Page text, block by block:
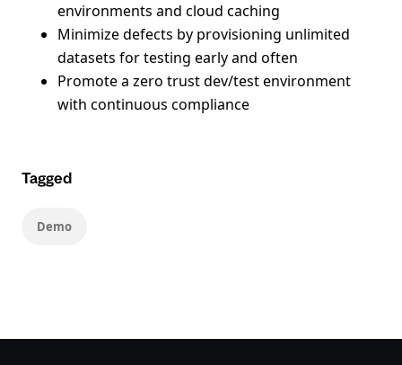
environments and cloud caching
Minimize defects by provisioning unlimited
datasets for testing early and often
Promote a zero trust dev/test environment
with continuous compliance
Tagged
Demo